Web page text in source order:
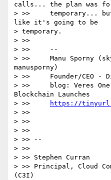
calls... the plan was
> >>     temporary...
like it's going to be
> temporary.
> >>
> >>     --
> >>     Manu Sporny
manusporny)
> >>     Founder/CEO -
> >>     blog: Veres
Blockchain Launches
> >>
https://
> >>
> >>
> >>
> >> --
> >>
> >> Stephen Curran
> >> Principal, Cloud
(C3I)